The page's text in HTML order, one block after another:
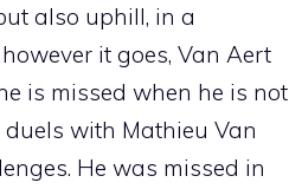
also uphill, in a
it goes, Van Aert
is missed when he is not
with Mathieu Van
He was missed in